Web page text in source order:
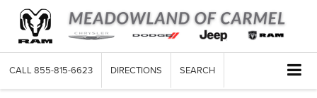
CALL 855-815-6623 DIRECTIONS SEARCH